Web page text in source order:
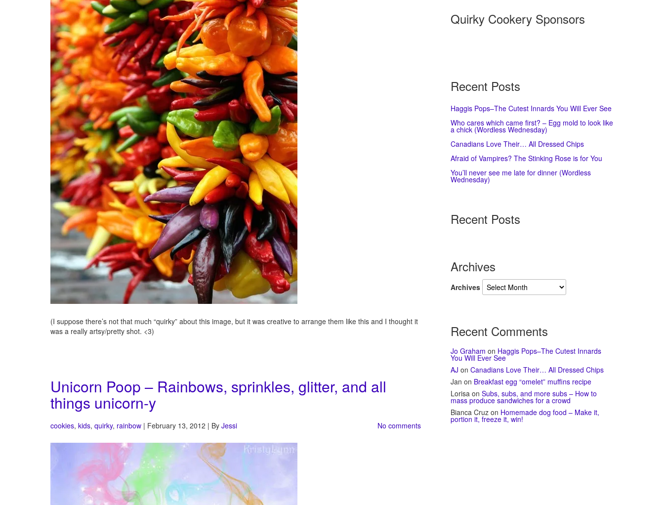
(I suppose there’s not that much “quirky” about this image, but it was creative to arrange them like this and I thought it
was a really artsy/pretty shot. <3)
Unicorn Poop – Rainbows, sprinkles, glitter, and all
things unicorn-y
cookies, kids, quirky, rainbow | February 13, 2012 | By Jessi No comments
Quirky Cookery Sponsors
Recent Posts
Haggis Pops–The Cutest Innards You Will Ever See
Who cares which came first? – Egg mold to look like
a chick (Wordless Wednesday)
Canadians Love Their… All Dressed Chips
Afraid of Vampires? The Stinking Rose is for You
You’ll never see me late for dinner (Wordless
Wednesday)
Recent Posts
Archives
Archives
Recent Comments
Jo Graham on Haggis Pops–The Cutest Innards
You Will Ever See
AJ on Canadians Love Their… All Dressed Chips
Jan on Breakfast egg “omelet” muffins recipe
Lorisa on Subs, subs, and more subs – How to
mass produce sandwiches for a crowd
Bianca Cruz on Homemade dog food – Make it,
portion it, freeze it, win!